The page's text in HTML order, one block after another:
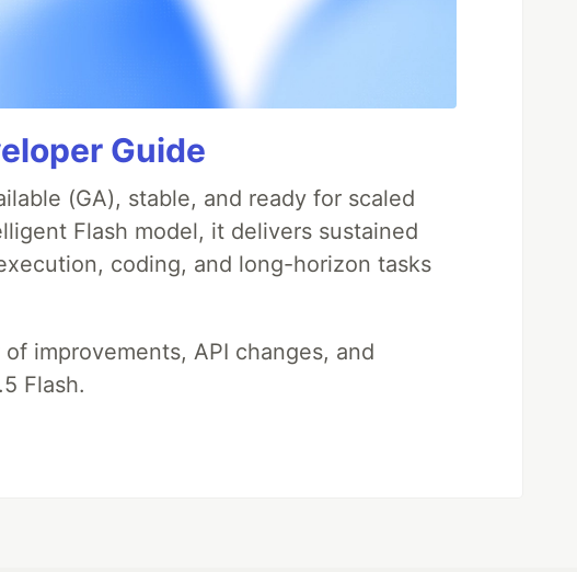
Guide
(GA), stable, and ready for scaled
Flash model, it delivers sustained
coding, and long-horizon tasks
improvements, API changes, and
Flash.